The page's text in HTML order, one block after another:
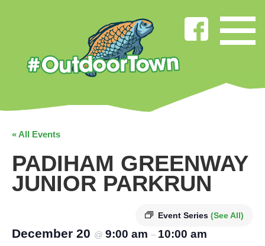
« All Events
PADIHAM GREENWAY
JUNIOR PARKRUN
Event Series (See All)
December 20 @ 9:00 am – 10:00 am